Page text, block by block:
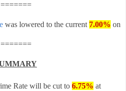
=======
was lowered to the current 7.00% on
=======
Rate will be cut to 6.75% at